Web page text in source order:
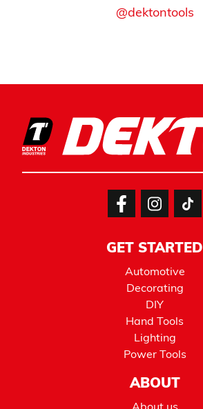
@dektontools
GET STARTED
Automotive
Decorating
DIY
Hand Tools
Lighting
Power Tools
ABOUT